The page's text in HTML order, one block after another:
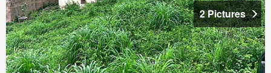
2 Pictures